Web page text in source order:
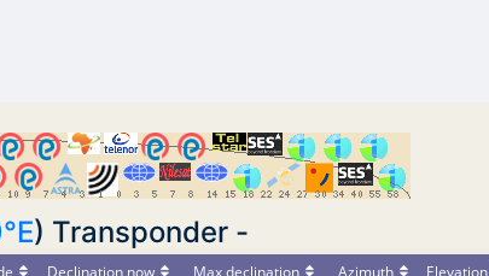
) Transponder -